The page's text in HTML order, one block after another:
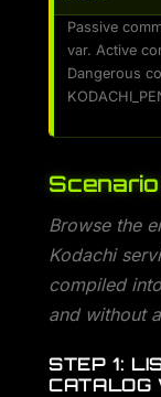
Passive
var. Active
Dangerous
Browse the
Kodachi
compiled
and without
STEP 1:
CATALOG